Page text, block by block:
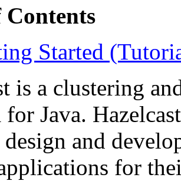
Contents
Started
is a clustering
Java.
and
for